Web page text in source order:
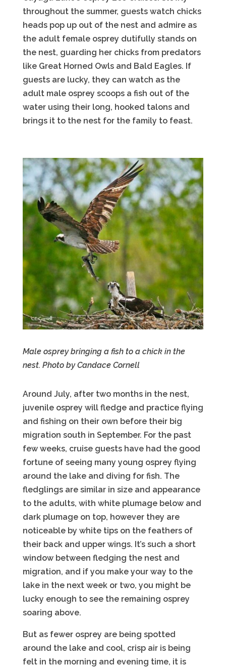
throughout the summer, guests watch chicks
heads pop up out of the nest and admire as
the adult female osprey dutifully stands on
the nest, guarding her chicks from predators
like Great Horned Owls and Bald Eagles. If
guests are lucky, they can watch as the
adult male osprey scoops a fish out of the
water using their long, hooked talons and
brings it to the nest for the family to feast.
Male osprey bringing a fish to a chick in the
nest. Photo by Candace Cornell
Around July, after two months in the nest,
juvenile osprey will fledge and practice flying
and fishing on their own before their big
migration south in September. For the past
few weeks, cruise guests have had the good
fortune of seeing many young osprey flying
around the lake and diving for fish. The
fledglings are similar in size and appearance
to the adults, with white plumage below and
dark plumage on top, however they are
noticeable by white tips on the feathers of
their back and upper wings. It’s such a short
window between fledging the nest and
migration, and if you make your way to the
lake in the next week or two, you might be
lucky enough to see the remaining osprey
soaring above.
But as fewer osprey are being spotted
around the lake and cool, crisp air is being
felt in the morning and evening time, it is